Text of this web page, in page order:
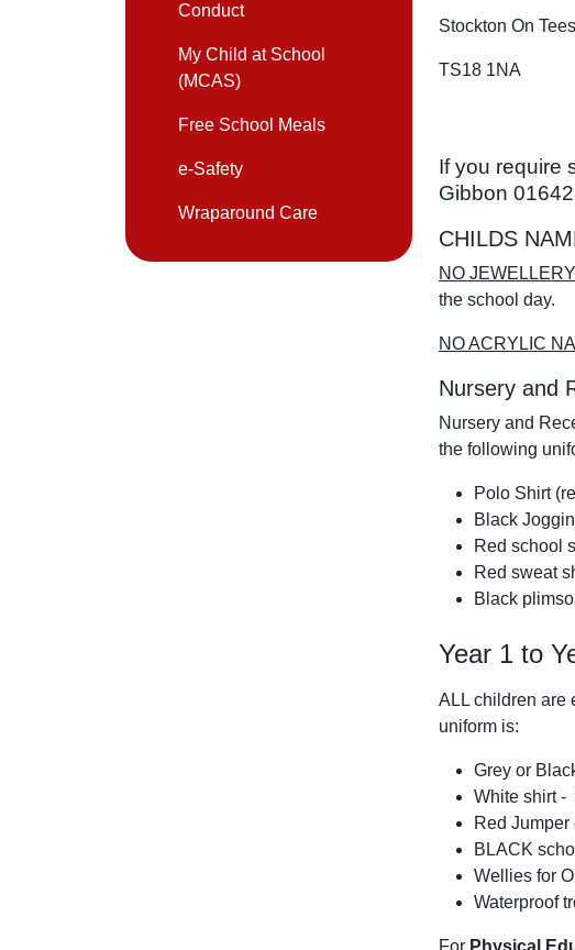
Stockton On Tees
TS18 1NA
If you require
Gibbon
CHILDS
NO
the school day.
NO ACRYLIC
Nursery and
Nursery and
the following
Polo Shirt
Black
Red school
Red sweat
Black
Year 1 to
ALL children are
uniform is:
Grey or
White shirt -
Red Jumper
BLACK
Wellies for
Waterproof
For Physical
Conduct
My Child at School
(MCAS)
Free School Meals
e-Safety
Wraparound Care